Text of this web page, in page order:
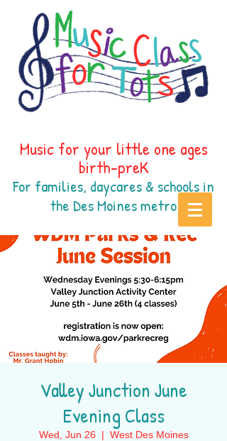
Music for your little one ages
birth-preK
For families, daycares & schools in
the Des Moinesmetro
Valley Junction June
Evening Class
Wed, Jun 26
  |
West Des Moines